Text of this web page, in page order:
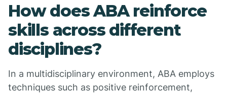
How does ABA reinforce
skills across different
disciplines?
In a multidisciplinary environment, ABA employs
techniques such as positive reinforcement,